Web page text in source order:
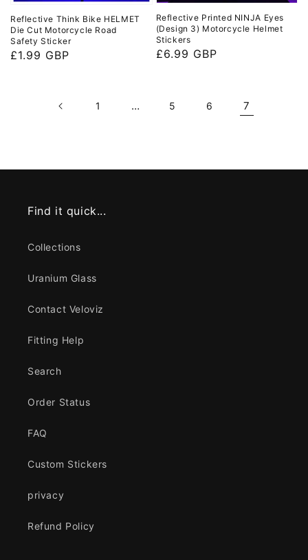
Reflective Think Bike HELMET
Die Cut Motorcycle Road
Safety Sticker
Regular
£1.99 GBP
Reflective Printed NINJA Eyes
(Design 3) Motorcycle Helmet
Stickers
Regular
£6.99 GBP
1 … 5 6 7
Find it quick...
Collections
Uranium Glass
Contact Veloviz
Fitting Help
Search
Order Status
FAQ
Custom Stickers
privacy
Refund Policy